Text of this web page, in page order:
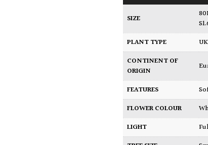
SIZE
PLANT TYPE
CONTINENT OF
ORIGIN
FEATURES
FLOWER COLOUR
LIGHT